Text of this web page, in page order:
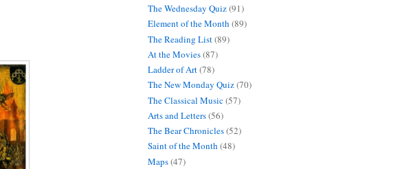
The Wednesday Quiz(91)
Element of the Month (89)
The Reading List(89)
At the Movies(87)
Ladder of Art(78)
The New Monday Quiz(70)
The Classical Music(57)
Arts and Letters(56)
The Bear Chronicles(52)
Saint of the Month (48)
Maps(47)